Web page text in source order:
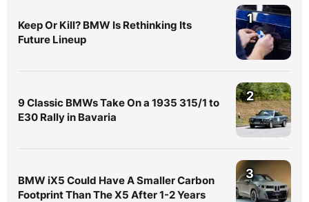
Keep Or Kill? BMW Is Rethinking Its
Future Lineup
1
9 Classic BMWs Take On a 1935 315/1 to
E30 Rally in Bavaria
2
BMW iX5 Could Have A Smaller Carbon
Footprint Than The X5 After 1-2 Years
3